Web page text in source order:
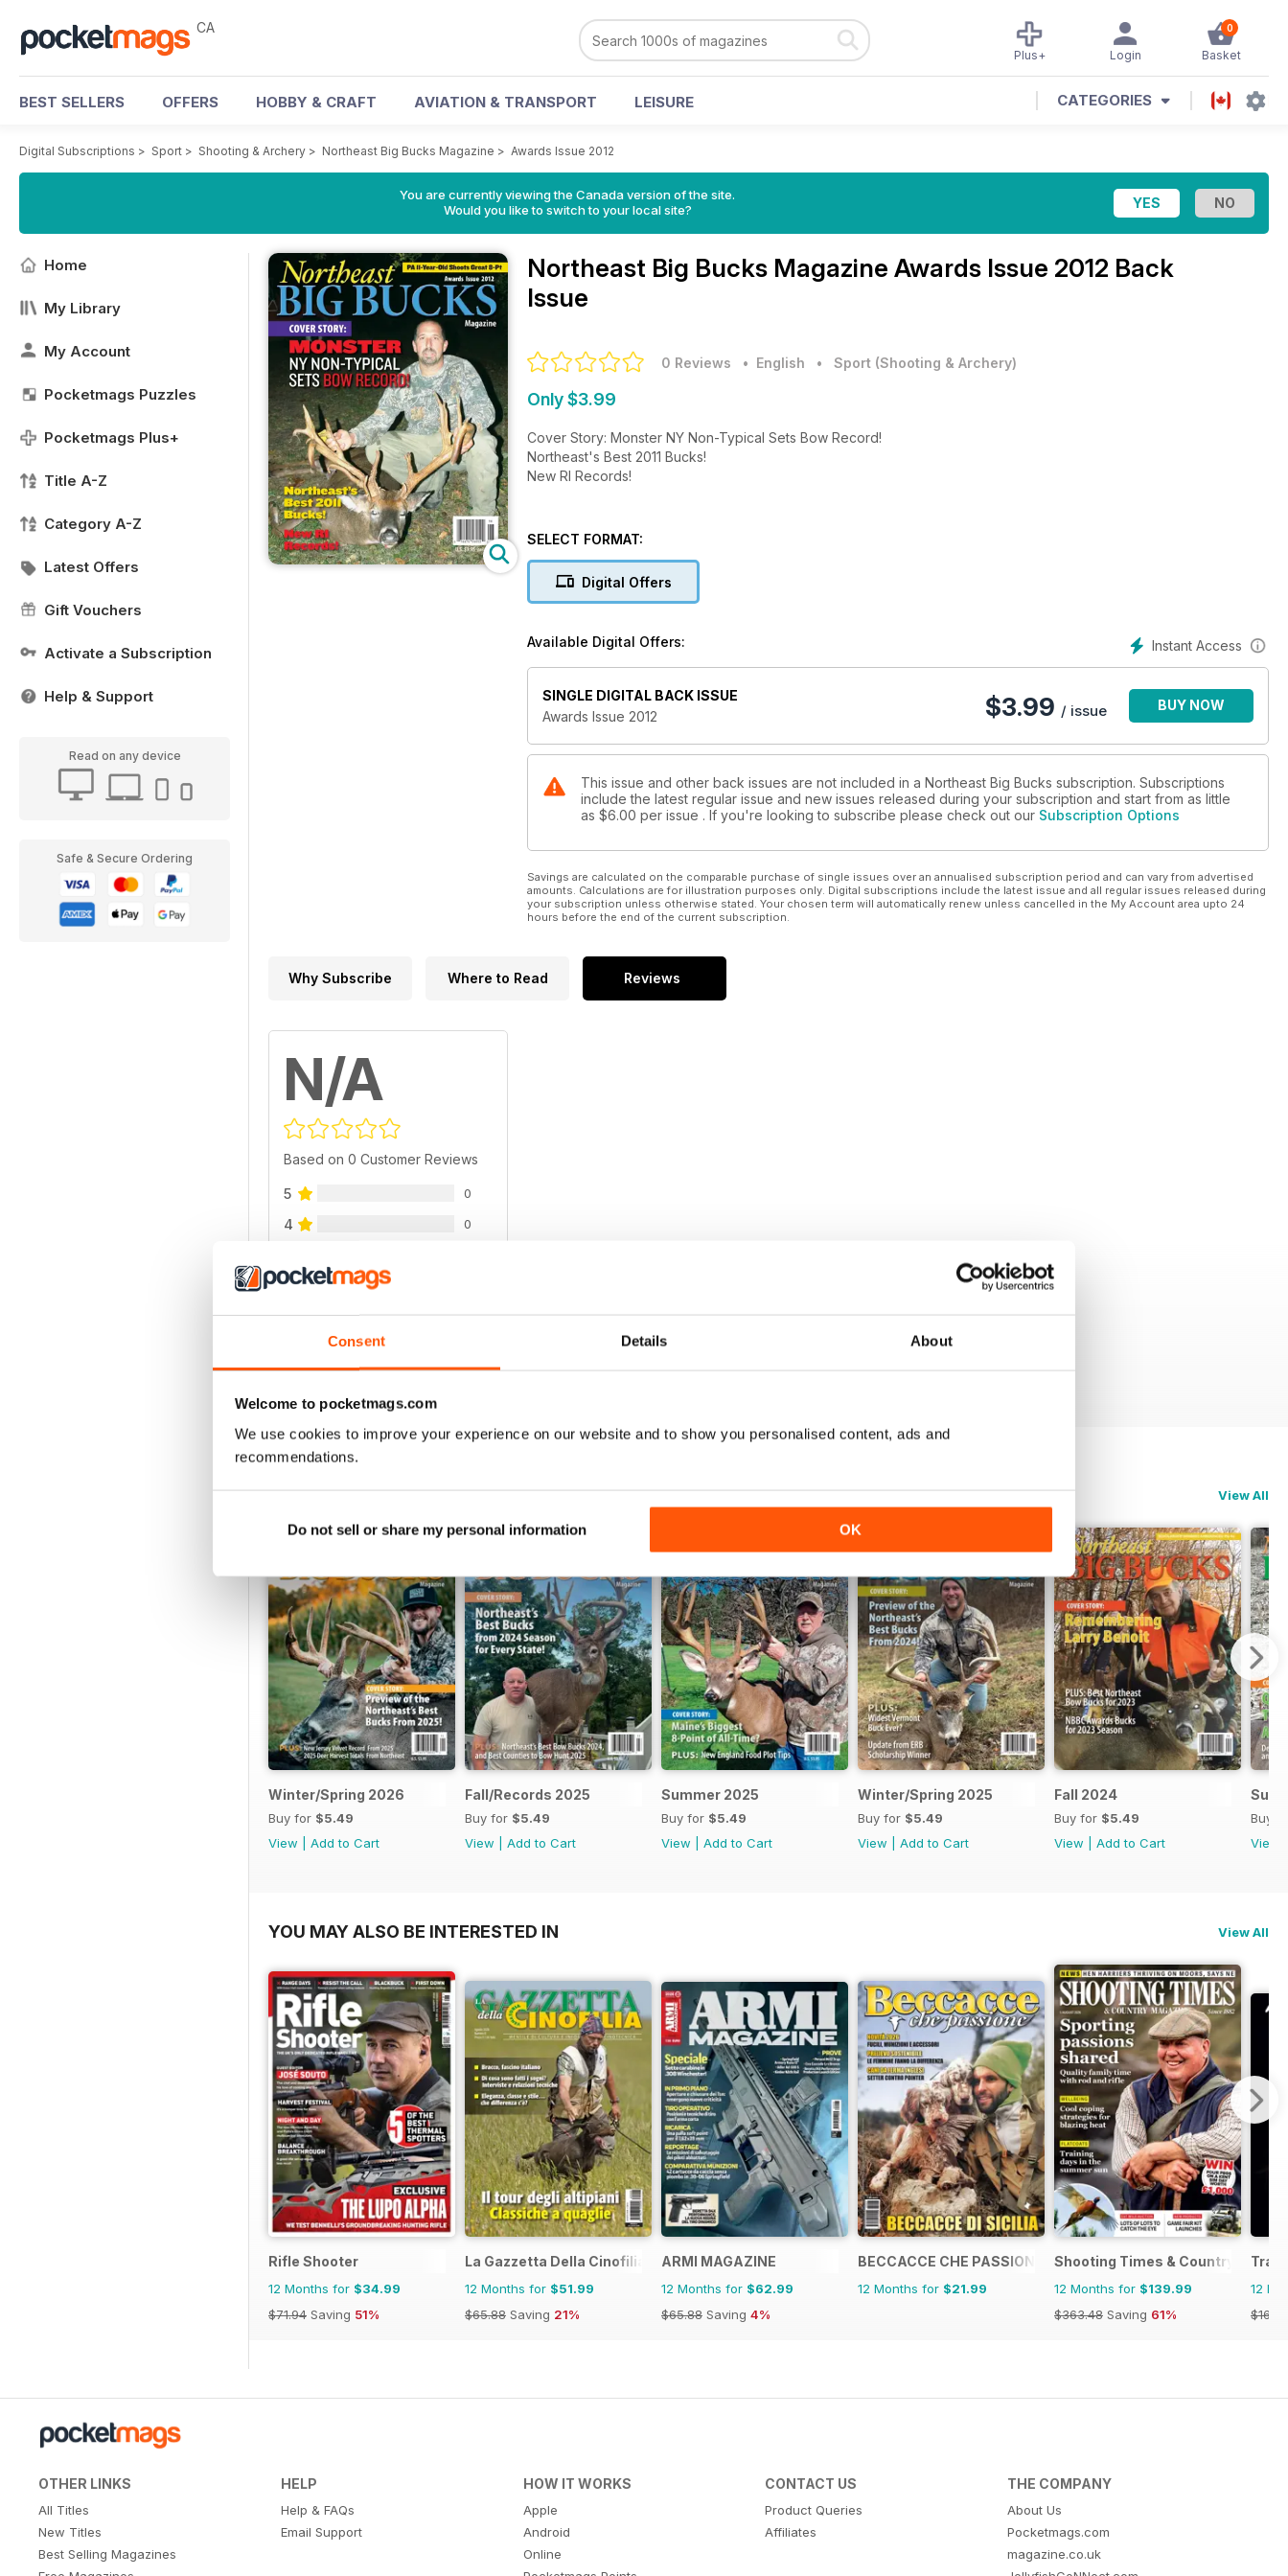
Consent Details About
Welcome to pocketmags.com
We use cookies to improve your experience on our website and to show you personalised content, ads and
recommendations.
Do not sell or share my personal information OK
CA 0
Basket
Login
Plus+
BEST SELLERS OFFERS HOBBY & CRAFT AVIATION & TRANSPORT LEISURE CATEGORIES
Digital Subscriptions > Sport > Shooting & Archery > Northeast Big Bucks Magazine > Awards Issue 2012
You are currently viewing the Canada version of the site.
Would you like to switch to your local site?
Home
My Library
My Account
Pocketmags Puzzles
Pocketmags Plus+
Title A-Z
Category A-Z
Latest Offers
Gift Vouchers
Activate a Subscription
Help & Support
Read on any device
Safe & Secure Ordering
Northeast Big Bucks Magazine Awards Issue 2012 Back
Issue
0 Reviews • English • Sport (Shooting & Archery)
Only $3.99
Cover Story: Monster NY Non-Typical Sets Bow Record!
Northeast's Best 2011 Bucks!
New RI Records!
SELECT FORMAT:
Digital Offers
Instant Access
Available Digital Offers:
SINGLE DIGITAL BACK ISSUE
Awards Issue 2012
$3.99 / issue BUY NOW
This issue and other back issues are not included in a Northeast Big Bucks subscription. Subscriptions
include the latest regular issue and new issues released during your subscription and start from as little
as $6.00 per issue . If you're looking to subscribe please check out our Subscription Options
Savings are calculated on the comparable purchase of single issues over an annualised subscription period and can vary from advertised
amounts. Calculations are for illustration purposes only. Digital subscriptions include the latest issue and all regular issues released during
your subscription unless otherwise stated. Your chosen term will automatically renew unless cancelled in the My Account area upto 24
hours before the end of the current subscription.
Why Subscribe Where to Read Reviews
N/A
Based on 0 Customer Reviews
5 0
4 0
2
1 0
BACK ISSUES View All
Winter/Spring 2026
Buy for $5.49
View
Add to Cart
Fall/Records 2025
Buy for $5.49
View
Add to Cart
Summer 2025
Buy for $5.49
View
Add to Cart
Winter/Spring 2025
Buy for $5.49
View
Add to Cart
Fall 2024
Buy for $5.49
View
Add to Cart
Buy
View
YOU MAY ALSO BE INTERESTED IN View All
Rifle Shooter
12 Months for $34.99
$71.94 Saving 51%
La Gazzetta Della Cinofilia Venatoria
12 Months for $51.99
$65.88 Saving 21%
ARMI MAGAZINE
12 Months for $62.99
$65.88 Saving 4%
BECCACCE CHE PASSIONE
12 Months for $21.99
Shooting Times & Country
12 Months for $139.99
$363.48 Saving 61%
12
$16.74
OTHER LINKS
All Titles
New Titles
Best Selling Magazines
HELP
Help & FAQs
Email Support
HOW IT WORKS
Apple
Android
Online
CONTACT US
Product Queries
Affiliates
THE COMPANY
About Us
Pocketmags.com
magazine.co.uk